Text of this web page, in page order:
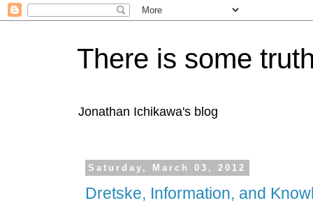
There is some
Jonathan Ichikawa's blog
Saturday, March 03, 2012
Dretske, Information, and